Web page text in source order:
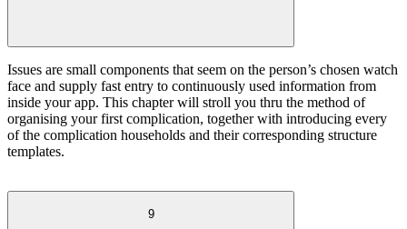
Issues are small components that seem on the person’s chosen watch
face and supply fast entry to continuously used information from
inside your app. This chapter will stroll you thru the method of
organising your first complication, together with introducing every
of the complication households and their corresponding structure
templates.
9